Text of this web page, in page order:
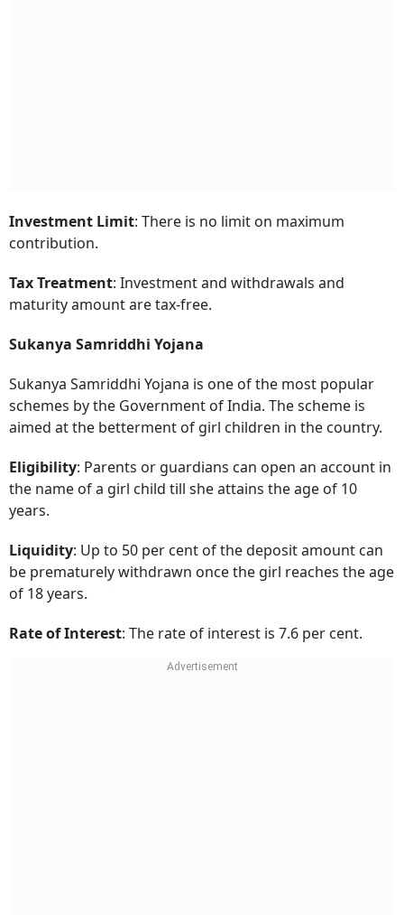
Investment Limit: There is no limit on maximum
contribution.
Tax Treatment: Investment and withdrawals and
maturity amount are tax-free.
Sukanya Samriddhi Yojana
Sukanya Samriddhi Yojana is one of the most popular
schemes by the Government of India. The scheme is
aimed at the betterment of girl children in the country.
Eligibility: Parents or guardians can open an account in
the name of a girl child till she attains the age of 10
years.
Liquidity: Up to 50 per cent of the deposit amount can
be prematurely withdrawn once the girl reaches the age
of 18 years.
Rate of Interest: The rate of interest is 7.6 per cent.